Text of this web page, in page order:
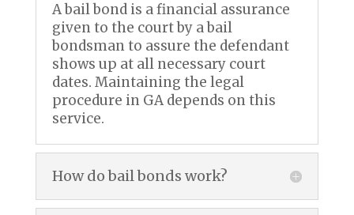
A bail bond is a financial assurance
given to the court by a bail
bondsman to assure the defendant
shows up at all necessary court
dates. Maintaining the legal
procedure in GA depends on this
service.
How do bail bonds work?